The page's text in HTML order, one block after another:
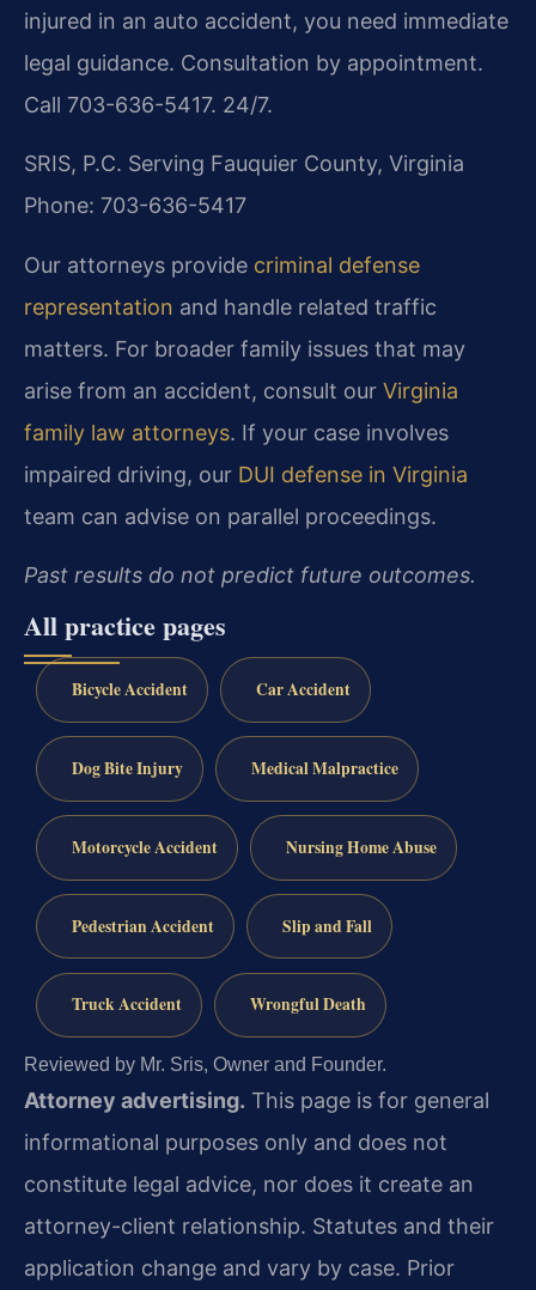
injured in an auto accident, you need immediate
legal guidance. Consultation by appointment.
Call 703-636-5417. 24/7.
SRIS, P.C. Serving Fauquier County, Virginia
Phone: 703-636-5417
Our attorneys provide criminal defense
representation and handle related traffic
matters. For broader family issues that may
arise from an accident, consult our Virginia
family law attorneys. If your case involves
impaired driving, our DUI defense in Virginia
team can advise on parallel proceedings.
Past results do not predict future outcomes.
All practice pages
Bicycle Accident Car Accident
Dog Bite Injury Medical Malpractice
Motorcycle Accident Nursing Home Abuse
Pedestrian Accident Slip and Fall
Truck Accident Wrongful Death
Reviewed by Mr. Sris, Owner and Founder.
Attorney advertising. This page is for general
informational purposes only and does not
constitute legal advice, nor does it create an
attorney-client relationship. Statutes and their
application change and vary by case. Prior